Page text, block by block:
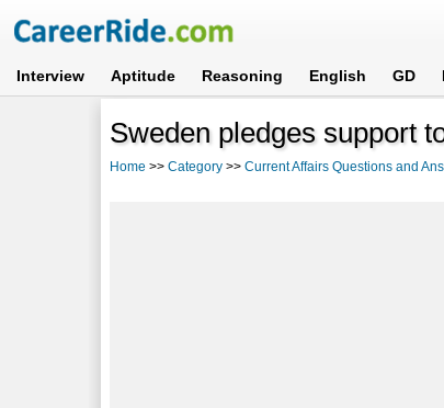
Interview Aptitude Reasoning English GD
Sweden pledges support
Home >>Category >>Current Affairs Questions and